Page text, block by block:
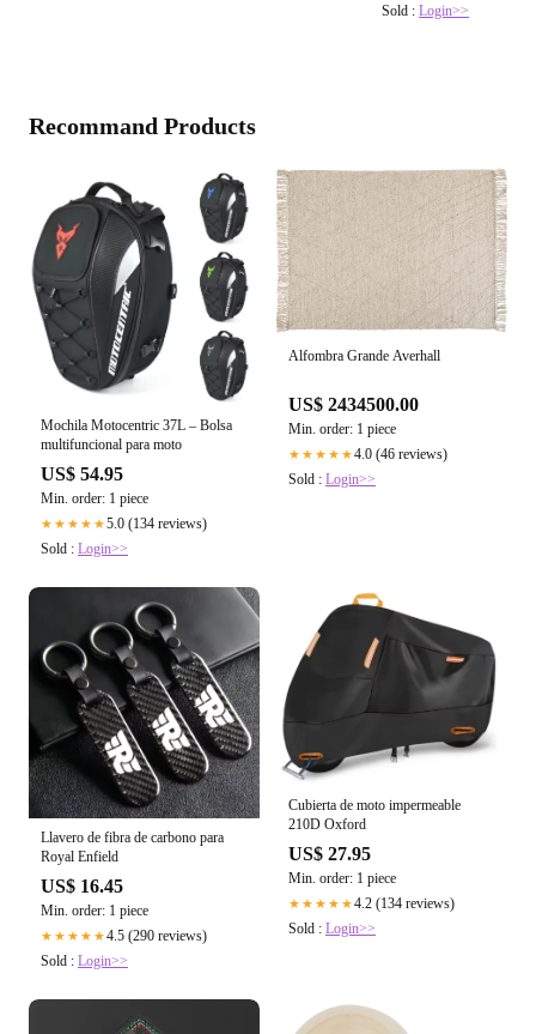
Sold :Login>>
Recommand Products
Mochila Motocentric 37L – Bolsa
multifuncional para moto
US$ 54.95
Min. order: 1 piece
★★★★★5.0 (134 reviews)
Sold : Login>>
Alfombra Grande Averhall
US$ 2434500.00
Min. order: 1 piece
★★★★★4.0 (46 reviews)
Sold : Login>>
Llavero de fibra de carbono para
Royal Enfield
US$ 16.45
Min. order: 1 piece
★★★★★4.5 (290 reviews)
Sold : Login>>
Cubierta de moto impermeable
210D Oxford
US$ 27.95
Min. order: 1 piece
★★★★★4.2 (134 reviews)
Sold : Login>>